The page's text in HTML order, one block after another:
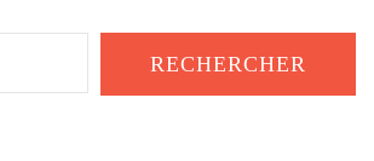
RECHERCHER